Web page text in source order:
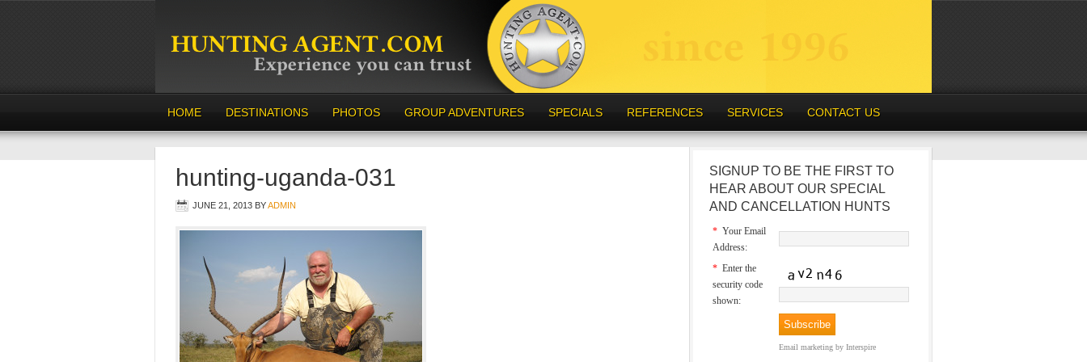
HOME DESTINATIONS PHOTOS GROUP ADVENTURES SPECIALS REFERENCES SERVICES CONTACT US
hunting-uganda-031
JUNE 21, 2013 BYADMIN
SIGNUP TO BE THE FIRST TO
HEAR ABOUT OUR SPECIAL
AND CANCELLATION HUNTS
* Your Email
Address:
* Enter the
security code
shown:
Email marketing by Interspire